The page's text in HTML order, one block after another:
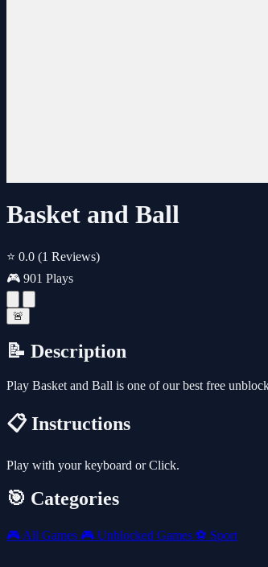
Basket and Ball
⭐ 0.0 (1 Reviews)
🎮 901 Plays
🚨
📝 Description
Play Basket and Ball is one of our best free
📋 Instructions
Play with your keyboard or Click.
🎯 Categories
🎮 All Games 🎮 Unblocked Games ⚽ Sport